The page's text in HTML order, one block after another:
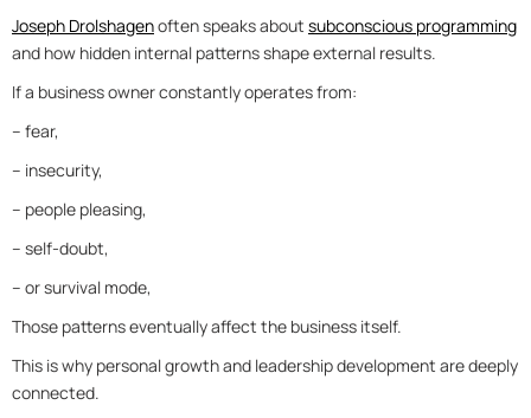
Joseph Drolshagenoften speaks about subconscious programming
and how hidden internal patterns shape external results.
If a business owner constantly operates from:
– fear,
– insecurity,
– people pleasing,
– self-doubt,
– or survival mode,
Those patterns eventually affect the business itself.
This is why personal growth and leadership development are deeply
connected.